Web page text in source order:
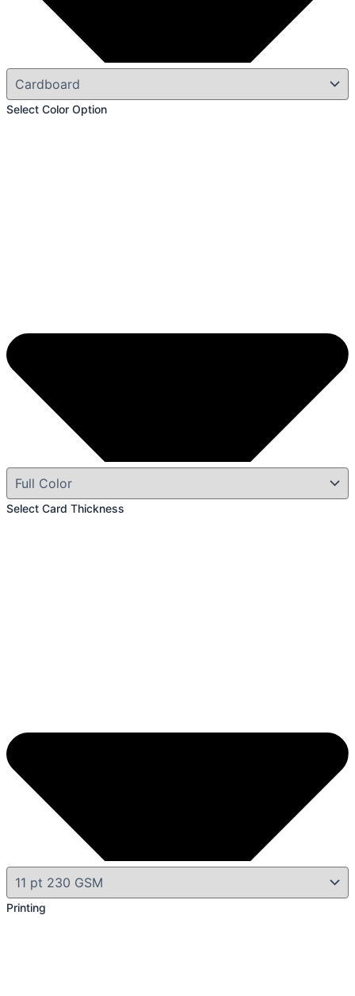
Select Color Option
Select Card Thickness
Printing